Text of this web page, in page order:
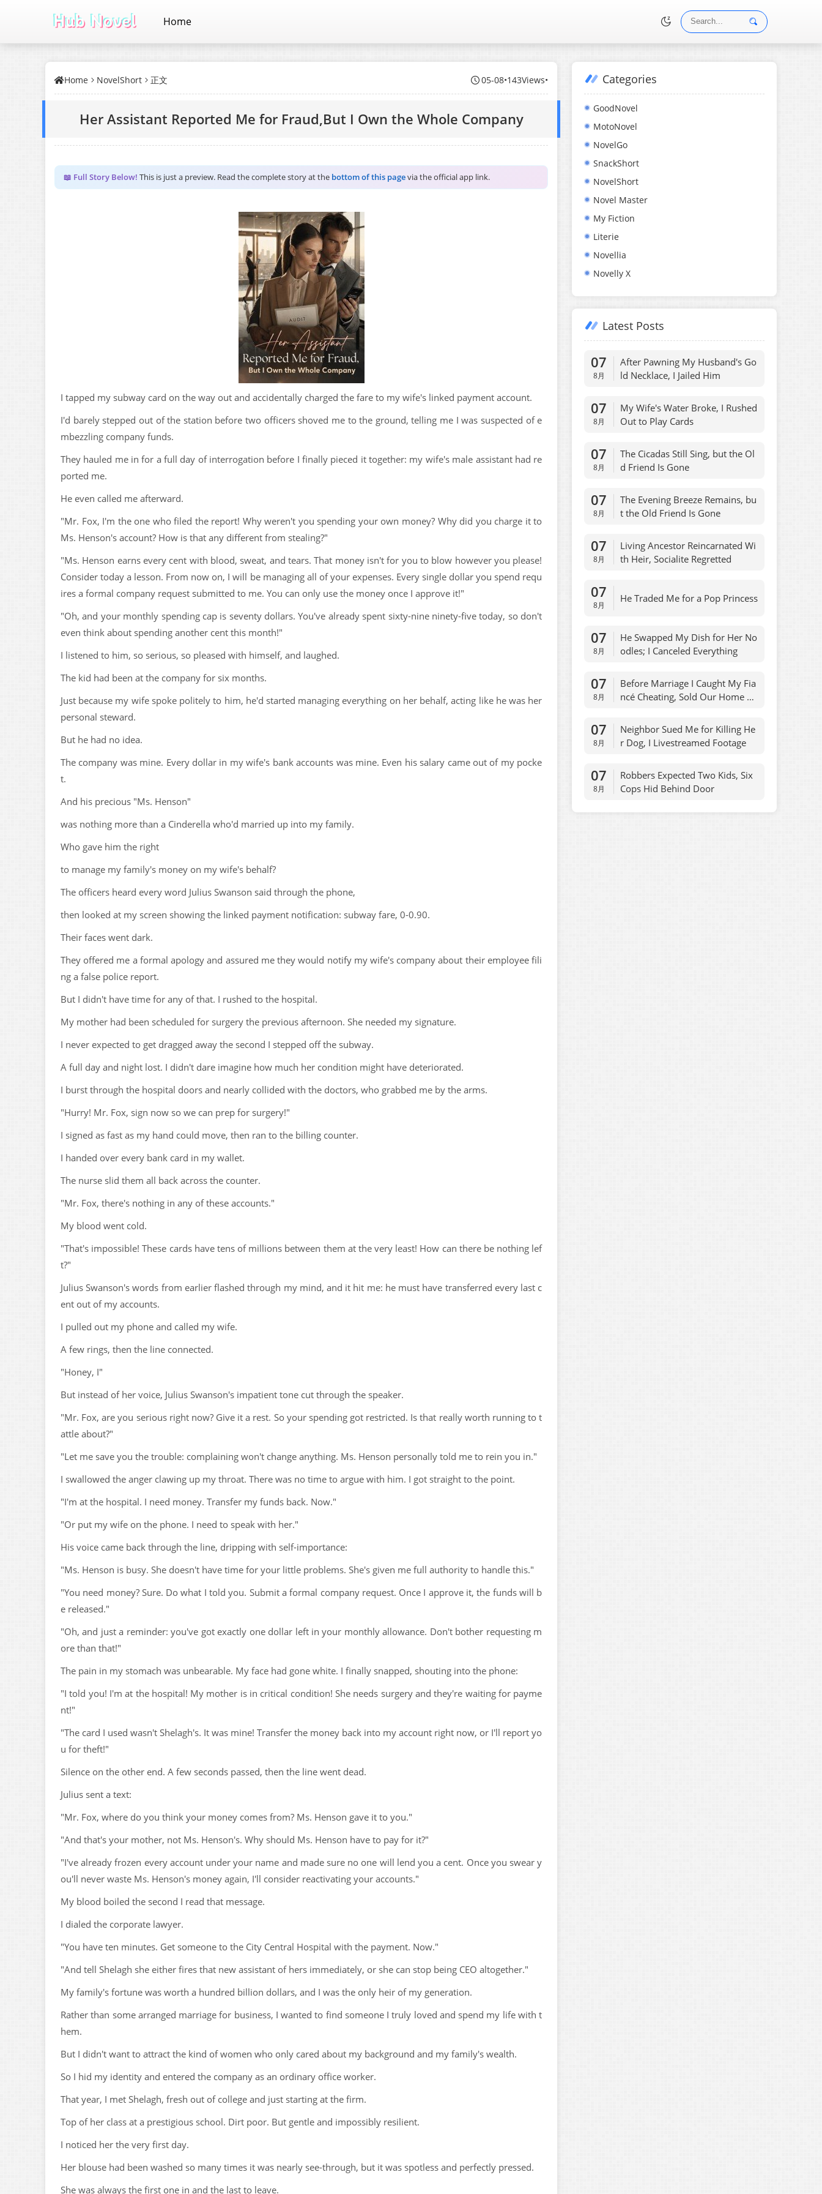
Home
Home NovelShort 正文 05-08•143Views•
Her Assistant Reported Me for Fraud,But I Own the Whole Company
📖 Full Story Below! This is just a preview. Read the complete story at the bottom of this pagevia the official app link.
I tapped my subway card on the way out and accidentally charged the fare to my wife's linked payment account.
I'd barely stepped out of the station before two officers shoved me to the ground, telling me I was suspected of e
mbezzling company funds.
They hauled me in for a full day of interrogation before I finally pieced it together: my wife's male assistant had re
ported me.
He even called me afterward.
"Mr. Fox, I'm the one who filed the report! Why weren't you spending your own money? Why did you charge it to
Ms. Henson's account? How is that any different from stealing?"
"Ms. Henson earns every cent with blood, sweat, and tears. That money isn't for you to blow however you please!
Consider today a lesson. From now on, I will be managing all of your expenses. Every single dollar you spend requ
ires a formal company request submitted to me. You can only use the money once I approve it!"
"Oh, and your monthly spending cap is seventy dollars. You've already spent sixty-nine ninety-five today, so don't
even think about spending another cent this month!"
I listened to him, so serious, so pleased with himself, and laughed.
The kid had been at the company for six months.
Just because my wife spoke politely to him, he'd started managing everything on her behalf, acting like he was her
personal steward.
But he had no idea.
The company was mine. Every dollar in my wife's bank accounts was mine. Even his salary came out of my pocke
t.
And his precious "Ms. Henson"
was nothing more than a Cinderella who'd married up into my family.
Who gave him the right
to manage my family's money on my wife's behalf?
The officers heard every word Julius Swanson said through the phone,
then looked at my screen showing the linked payment notification: subway fare, 0-0.90.
Their faces went dark.
They offered me a formal apology and assured me they would notify my wife's company about their employee fili
ng a false police report.
But I didn't have time for any of that. I rushed to the hospital.
My mother had been scheduled for surgery the previous afternoon. She needed my signature.
I never expected to get dragged away the second I stepped off the subway.
A full day and night lost. I didn't dare imagine how much her condition might have deteriorated.
I burst through the hospital doors and nearly collided with the doctors, who grabbed me by the arms.
"Hurry! Mr. Fox, sign now so we can prep for surgery!"
I signed as fast as my hand could move, then ran to the billing counter.
I handed over every bank card in my wallet.
The nurse slid them all back across the counter.
"Mr. Fox, there's nothing in any of these accounts."
My blood went cold.
"That's impossible! These cards have tens of millions between them at the very least! How can there be nothing lef
t?"
Julius Swanson's words from earlier flashed through my mind, and it hit me: he must have transferred every last c
ent out of my accounts.
I pulled out my phone and called my wife.
A few rings, then the line connected.
"Honey, I"
But instead of her voice, Julius Swanson's impatient tone cut through the speaker.
"Mr. Fox, are you serious right now? Give it a rest. So your spending got restricted. Is that really worth running to t
attle about?"
"Let me save you the trouble: complaining won't change anything. Ms. Henson personally told me to rein you in."
I swallowed the anger clawing up my throat. There was no time to argue with him. I got straight to the point.
"I'm at the hospital. I need money. Transfer my funds back. Now."
"Or put my wife on the phone. I need to speak with her."
His voice came back through the line, dripping with self-importance:
"Ms. Henson is busy. She doesn't have time for your little problems. She's given me full authority to handle this."
"You need money? Sure. Do what I told you. Submit a formal company request. Once I approve it, the funds will b
e released."
"Oh, and just a reminder: you've got exactly one dollar left in your monthly allowance. Don't bother requesting m
ore than that!"
The pain in my stomach was unbearable. My face had gone white. I finally snapped, shouting into the phone:
"I told you! I'm at the hospital! My mother is in critical condition! She needs surgery and they're waiting for payme
nt!"
"The card I used wasn't Shelagh's. It was mine! Transfer the money back into my account right now, or I'll report yo
u for theft!"
Silence on the other end. A few seconds passed, then the line went dead.
Julius sent a text:
"Mr. Fox, where do you think your money comes from? Ms. Henson gave it to you."
"And that's your mother, not Ms. Henson's. Why should Ms. Henson have to pay for it?"
"I've already frozen every account under your name and made sure no one will lend you a cent. Once you swear y
ou'll never waste Ms. Henson's money again, I'll consider reactivating your accounts."
My blood boiled the second I read that message.
I dialed the corporate lawyer.
"You have ten minutes. Get someone to the City Central Hospital with the payment. Now."
"And tell Shelagh she either fires that new assistant of hers immediately, or she can stop being CEO altogether."
My family's fortune was worth a hundred billion dollars, and I was the only heir of my generation.
Rather than some arranged marriage for business, I wanted to find someone I truly loved and spend my life with t
hem.
But I didn't want to attract the kind of women who only cared about my background and my family's wealth.
So I hid my identity and entered the company as an ordinary office worker.
That year, I met Shelagh, fresh out of college and just starting at the firm.
Top of her class at a prestigious school. Dirt poor. But gentle and impossibly resilient.
I noticed her the very first day.
Her blouse had been washed so many times it was nearly see-through, but it was spotless and perfectly pressed.
She was always the first one in and the last to leave.
Categories
GoodNovel
MotoNovel
NovelGo
SnackShort
NovelShort
Novel Master
My Fiction
Literie
Novellia
Novelly X
Latest Posts
07
8月
After Pawning My Husband's Go
ld Necklace, I Jailed Him
07
8月
My Wife's Water Broke, I Rushed
Out to Play Cards
07
8月
The Cicadas Still Sing, but the Ol
d Friend Is Gone
07
8月
The Evening Breeze Remains, bu
t the Old Friend Is Gone
07
8月
Living Ancestor Reincarnated Wi
th Heir, Socialite Regretted
07
8月
He Traded Me for a Pop Princess
07
8月
He Swapped My Dish for Her No
odles; I Canceled Everything
07
8月
Before Marriage I Caught My Fia
ncé Cheating, Sold Our Home O
07
8月
Neighbor Sued Me for Killing He
r Dog, I Livestreamed Footage
07
8月
Robbers Expected Two Kids, Six
Cops Hid Behind Door